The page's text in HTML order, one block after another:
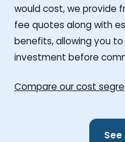
would cost, we provide
fee quotes along with
benefits, allowing you
investment before
Compare our cost
See